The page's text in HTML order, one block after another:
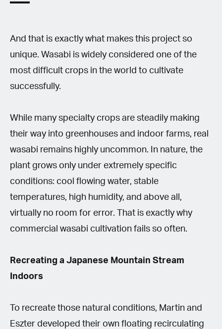
And that is exactly what makes this project so
unique. Wasabi is widely considered one of the
most difficult crops in the world to cultivate
successfully.
While many specialty crops are steadily making
their way into greenhouses and indoor farms, real
wasabi remains highly uncommon. In nature, the
plant grows only under extremely specific
conditions: cool flowing water, stable
temperatures, high humidity, and above all,
virtually no room for error. That is exactly why
commercial wasabi cultivation fails so often.
Recreating a Japanese Mountain Stream
Indoors
To recreate those natural conditions, Martin and
Eszter developed their own floating recirculating